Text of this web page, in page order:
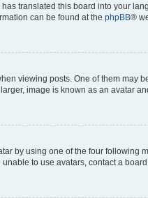
translated this board into your
can be found at the phpBB®
viewing posts. One of them
image is known as an avatar
by using one of the four
to use avatars, contact a board